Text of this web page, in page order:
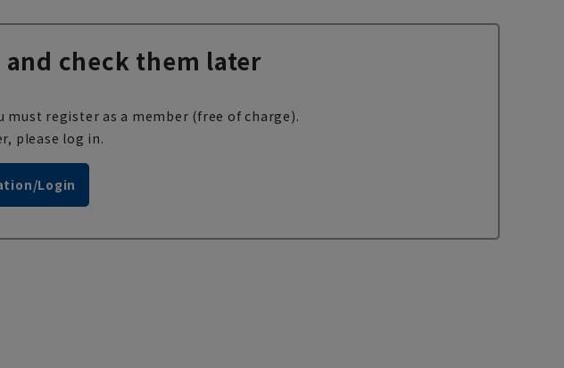
check them later
must register as a member (free of charge).
please log in.
Login